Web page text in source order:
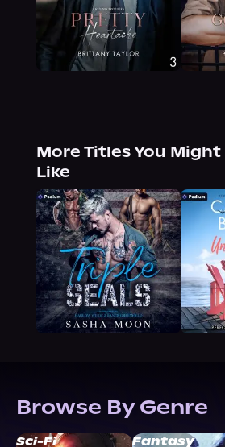
More Titles You Might
Like
Browse By Genre
Sci-Fi Fantasy